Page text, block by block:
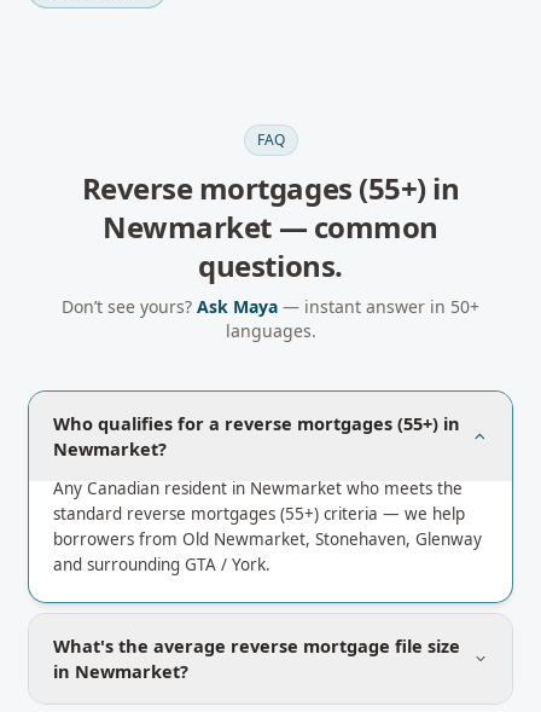
FAQ
Reverse mortgages (55+)in
Newmarket — common
questions.
Don’t see yours? Ask Maya — instant answer in 50+
languages.
Who qualifies for a reverse mortgages (55+) in
Newmarket?
Any Canadian resident in Newmarket who meets the
standard reverse mortgages (55+) criteria — we help
borrowers from Old Newmarket, Stonehaven, Glenway
and surrounding GTA / York.
What's the average reverse mortgage file size
in Newmarket?